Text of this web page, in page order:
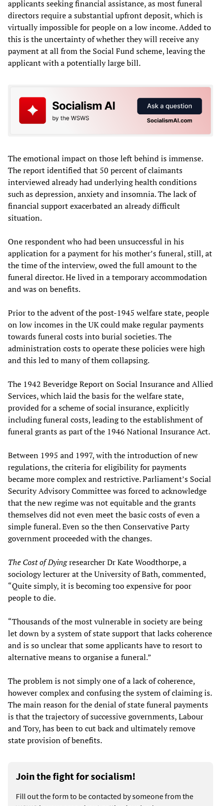
applicants seeking financial assistance, as most funeral
directors require a substantial upfront deposit, which is
virtually impossible for people on a low income. Added to
this is the uncertainty of whether they will receive any
payment at all from the Social Fund scheme, leaving the
applicant with a potentially large bill.
The emotional impact on those left behind is immense.
The report identified that 50 percent of claimants
interviewed already had underlying health conditions
such as depression, anxiety and insomnia. The lack of
financial support exacerbated an already difficult
situation.
One respondent who had been unsuccessful in his
application for a payment for his mother’s funeral, still, at
the time of the interview, owed the full amount to the
funeral director. He lived in a temporary accommodation
and was on benefits.
Prior to the advent of the post-1945 welfare state, people
on low incomes in the UK could make regular payments
towards funeral costs into burial societies. The
administration costs to operate these policies were high
and this led to many of them collapsing.
The 1942 Beveridge Report on Social Insurance and Allied
Services, which laid the basis for the welfare state,
provided for a scheme of social insurance, explicitly
including funeral costs, leading to the establishment of
funeral grants as part of the 1946 National Insurance Act.
Between 1995 and 1997, with the introduction of new
regulations, the criteria for eligibility for payments
became more complex and restrictive. Parliament’s Social
Security Advisory Committee was forced to acknowledge
that the new regime was not equitable and the grants
themselves did not even meet the basic costs of even a
simple funeral. Even so the then Conservative Party
government proceeded with the changes.
The Cost of Dyingresearcher Dr Kate Woodthorpe, a
sociology lecturer at the University of Bath, commented,
“Quite simply, it is becoming too expensive for poor
people to die.
“Thousands of the most vulnerable in society are being
let down by a system of state support that lacks coherence
and is so unclear that some applicants have to resort to
alternative means to organise a funeral.”
The problem is not simply one of a lack of coherence,
however complex and confusing the system of claiming is.
The main reason for the denial of state funeral payments
is that the trajectory of successive governments, Labour
and Tory, has been to cut back and ultimately remove
state provision of benefits.
Join the fight for socialism!
Fill out the form to be contacted by someone from the